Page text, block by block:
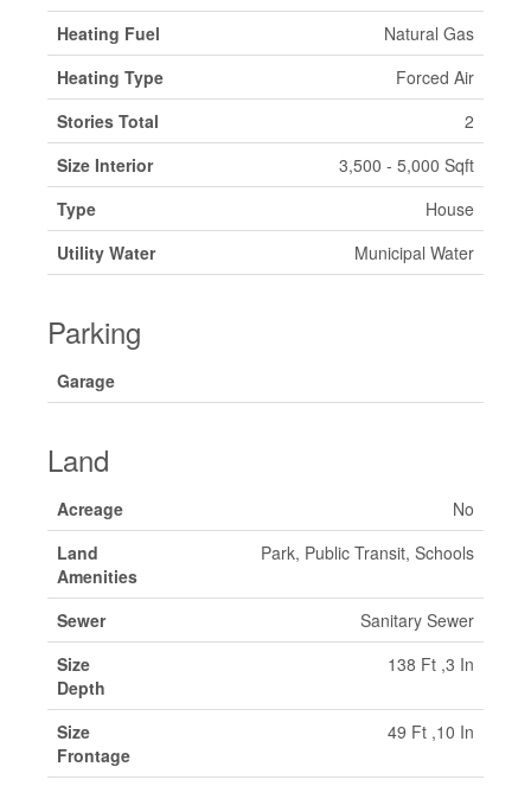
Heating Fuel
Natural Gas
Heating Type
Forced Air
Stories Total
2
Size Interior
3,500 - 5,000 Sqft
Type
House
Utility Water
Municipal Water
Parking
Garage
Land
Acreage
No
Land
Amenities
Park, Public Transit, Schools
Sewer
Sanitary Sewer
Size
Depth
138 Ft ,3 In
Size
Frontage
49 Ft ,10 In